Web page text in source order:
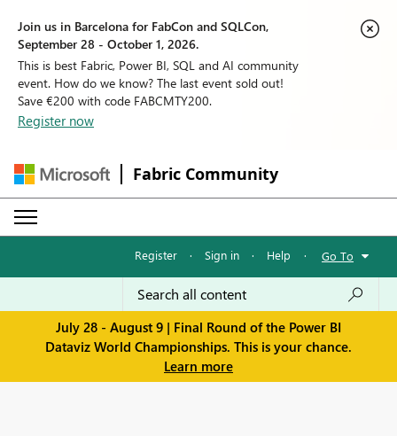
Join us in Barcelona for FabCon and SQLCon,
September 28 - October 1, 2026.
This is best Fabric, Power BI, SQL and AI community
event. How do we know? The last event sold out!
Save €200 with code FABCMTY200.
Register now
Fabric Community
Register · Sign in · Help · Go To
July 28 - August 9 | Final Round of the Power BI
Dataviz World Championships. This is your chance.
Learn more